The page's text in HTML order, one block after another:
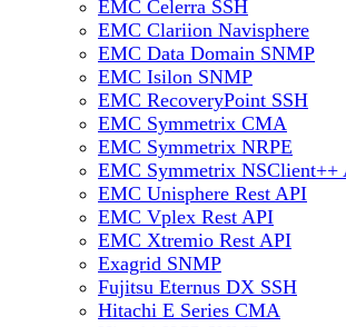
EMC Celerra SSH
EMC Clariion Navisphere
EMC Data Domain SNMP
EMC Isilon SNMP
EMC RecoveryPoint SSH
EMC Symmetrix CMA
EMC Symmetrix NRPE
EMC Symmetrix NSClient++
EMC Unisphere Rest API
EMC Vplex Rest API
EMC Xtremio Rest API
Exagrid SNMP
Fujitsu Eternus DX SSH
Hitachi E Series CMA